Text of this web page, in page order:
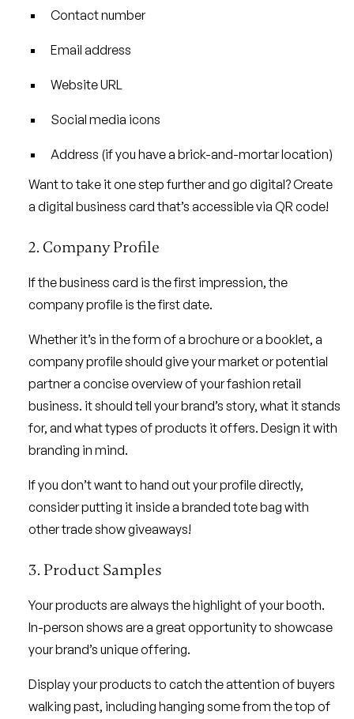
Contact number
Email address
Website URL
Social media icons
Address (if you have a brick-and-mortar location)
Want to take it one step further and go digital? Create
a digital business card that’s accessible via QR code!
2. Company Profile
If the business card is the first impression, the
company profile is the first date.
Whether it’s in the form of a brochure or a booklet, a
company profile should give your market or potential
partner a concise overview of your fashion retail
business. it should tell your brand’s story, what it stands
for, and what types of products it offers. Design it with
branding in mind.
If you don’t want to hand out your profile directly,
consider putting it inside a branded tote bag with
other trade show giveaways!
3. Product Samples
Your products are always the highlight of your booth.
In-person shows are a great opportunity to showcase
your brand’s unique offering.
Display your products to catch the attention of buyers
walking past, including hanging some from the top of